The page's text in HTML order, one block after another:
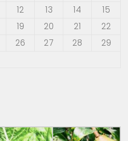
12 13 14
15
19 20 21
22
26 27 28
29